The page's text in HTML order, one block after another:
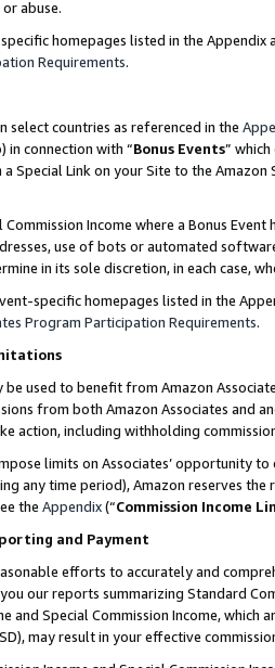
abuse.
homepages listed in the
Requirements.
select countries as referenced in the
in connection with “Bonus Events”
Special Link on your Site to the
Income where a Bonus
use of bots or automated
in its sole discretion, in each case,
specific homepages listed in the
Program Participation Requirements.
be used to benefit from Amazon
from both Amazon Associates and
action, including withholding
limits on Associates’ opportunity
any time period), Amazon reserves
the Appendix(“Commission Income
and Payment
efforts to accurately and
our reports summarizing Standard
and Special Commission Income,
may result in your effective